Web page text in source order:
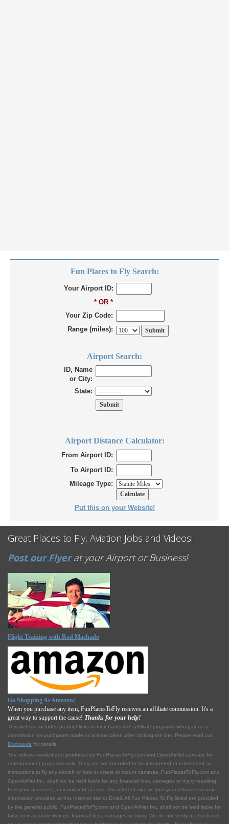
Fun Places to Fly Search:
Your Airport ID:
* OR *
Your Zip Code:
Range (miles):
Airport Search:
ID, Name
or City:
State:
Airport Distance Calculator:
From Airport ID:
To Airport ID:
Mileage Type:
Put this on your Website!
Great Places to Fly, Aviation Jobs and Videos!
Post our Flyerat your Airport or Business!
Flight Training with Rod Machado
Go Shopping At Amazon!
When you purchase any item, FunPlacesToFly receives an affiliate commission. It's a
great way to support the cause! Thanks for your help!
This website includes product links to merchants with affilliate programs who pay us a
commission on purchases made or actions taken after clicking the link. Please read our
Disclosure for details.
The videos created and produced by FunPlacesToFly.com and OpenAirNet.com are for
entertainment purposes only. They are not intended to be interpreted or referenced as
instructions to fly any aircraft or how or where to mount cameras. FunPlacesToFly.com and
OpenAirNet Inc. shall not be held liable for any financial loss, damages or injury resulting
from your access to, or inability to access, this Internet site, or from your reliance on any
information provided at this Internet site or Email. All Fun Places To Fly listed are provided
by the general public. FunPlacesToFly.com and OpenAirNet Inc. shall not be held liable for
false or inaccurate listings, financial loss, damages or injury. We do not verify or check out